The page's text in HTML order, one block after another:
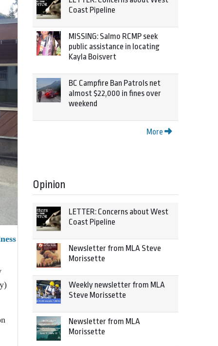
Coast Pipeline
MISSING: Salmo RCMP seek
public assistance in locating
Kayla Boisvert
BC Campfire Ban Patrols net
almost $22,000 in fines over
weekend
More
Opinion
LETTER: Concerns about West
Coast Pipeline
Newsletter from MLA Steve
Morissette
Weekly newsletter from MLA
Steve Morissette
Newsletter from MLA
Morissette